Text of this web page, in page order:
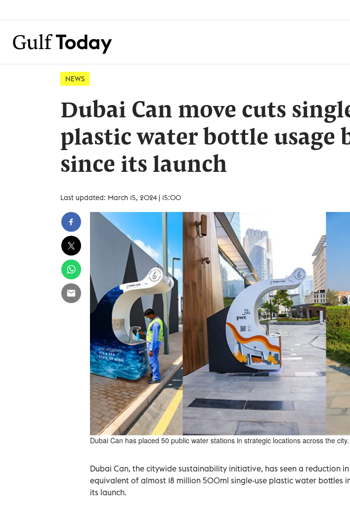
NEWS
Dubai Can move cuts
plastic water bottle usage
since its launch
Last updated: March 15, 2024 | 15:00
Dubai Can has placed 50 public water stations in strategic locations across the city.
Dubai Can, the citywide sustainability initiative, has seen a reduction
equivalent of almost 18 million 500ml single-use plastic water bottles
its launch.